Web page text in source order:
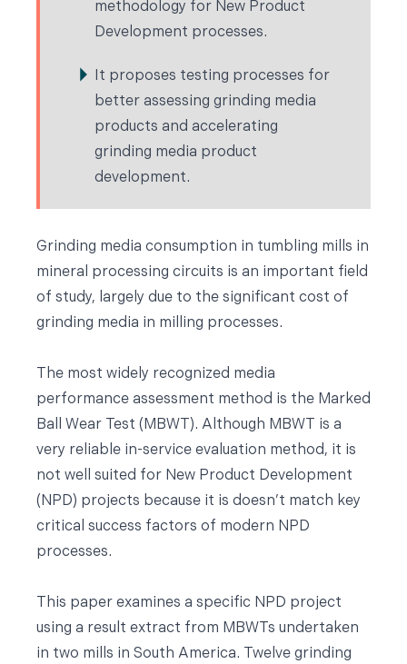
methodology for New Product
Development processes.
It proposes testing processes for
better assessing grinding media
products and accelerating
grinding media product
development.
Grinding media consumption in tumbling mills in
mineral processing circuits is an important field
of study, largely due to the significant cost of
grinding media in milling processes.
The most widely recognized media
performance assessment method is the Marked
Ball Wear Test (MBWT). Although MBWT is a
very reliable in-service evaluation method, it is
not well suited for New Product Development
(NPD) projects because it is doesn’t match key
critical success factors of modern NPD
processes.
This paper examines a specific NPD project
using a result extract from MBWTs undertaken
in two mills in South America. Twelve grinding